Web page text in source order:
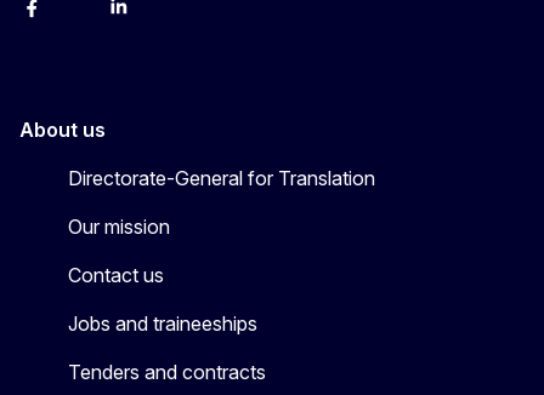
FacebookInstagramLinkedIn
About us
Directorate-General for Translation
Our mission
Contact us
Jobs and traineeships
Tenders and contracts